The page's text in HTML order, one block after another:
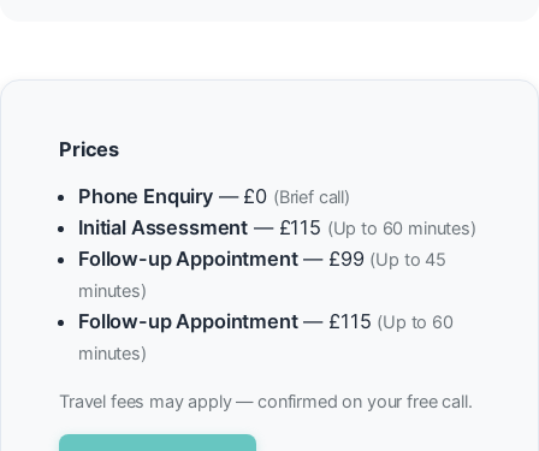
Prices
Phone Enquiry— £0 (Brief call)
Initial Assessment — £115 (Up to 60 minutes)
Follow-up Appointment— £99 (Up to 45
minutes)
Follow-up Appointment— £115 (Up to 60
minutes)
Travel fees may apply — confirmed on your free call.